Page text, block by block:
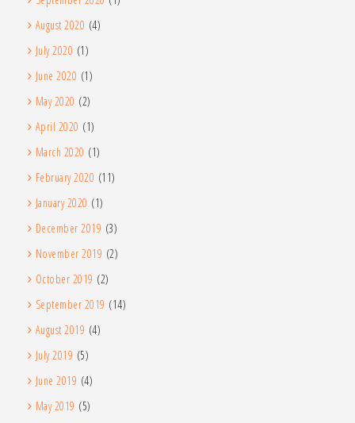
August 2020 (4)
July 2020 (1)
June 2020 (1)
May 2020 (2)
April 2020 (1)
March 2020 (1)
February 2020 (11)
January 2020 (1)
December 2019 (3)
November 2019 (2)
October 2019 (2)
September 2019 (14)
August 2019 (4)
July 2019 (5)
June 2019 (4)
May 2019 (5)